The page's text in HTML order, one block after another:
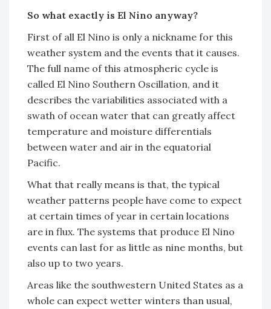
So what exactly is El Nino anyway?
First of all El Nino is only a nickname for this
weather system and the events that it causes.
The full name of this atmospheric cycle is
called El Nino Southern Oscillation, and it
describes the variabilities associated with a
swath of ocean water that can greatly affect
temperature and moisture differentials
between water and air in the equatorial
Pacific.
What that really means is that, the typical
weather patterns people have come to expect
at certain times of year in certain locations
are in flux. The systems that produce El Nino
events can last for as little as nine months, but
also up to two years.
Areas like the southwestern United States as a
whole can expect wetter winters than usual,